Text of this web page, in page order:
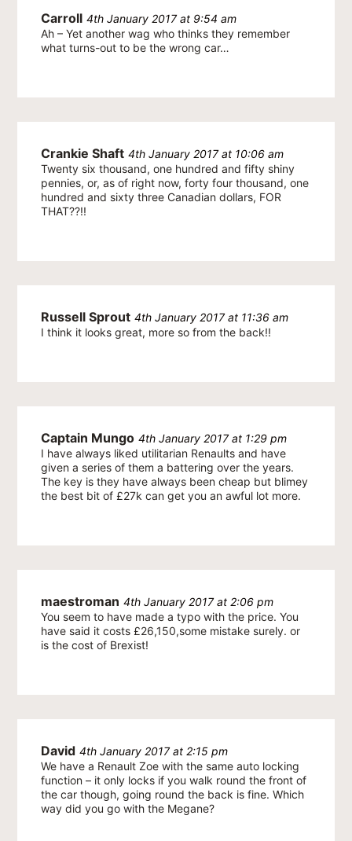
Carroll 4th January 2017 at 9:54 am
Ah – Yet another wag who thinks they remember
what turns-out to be the wrong car…
Crankie Shaft 4th January 2017 at 10:06 am
Twenty six thousand, one hundred and fifty shiny
pennies, or, as of right now, forty four thousand, one
hundred and sixty three Canadian dollars, FOR
THAT??!!
Russell Sprout 4th January 2017 at 11:36 am
I think it looks great, more so from the back!!
Captain Mungo 4th January 2017 at 1:29 pm
I have always liked utilitarian Renaults and have
given a series of them a battering over the years.
The key is they have always been cheap but blimey
the best bit of £27k can get you an awful lot more.
maestroman 4th January 2017 at 2:06 pm
You seem to have made a typo with the price. You
have said it costs £26,150,some mistake surely. or
is the cost of Brexist!
David 4th January 2017 at 2:15 pm
We have a Renault Zoe with the same auto locking
function – it only locks if you walk round the front of
the car though, going round the back is fine. Which
way did you go with the Megane?